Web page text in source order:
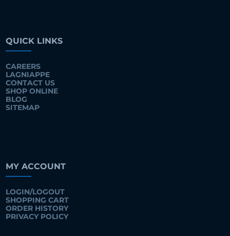
QUICK LINKS
CAREERS
LAGNIAPPE
CONTACT US
SHOP ONLINE
BLOG
SITEMAP
MY ACCOUNT
LOGIN/LOGOUT
SHOPPING CART
ORDER HISTORY
PRIVACY POLICY